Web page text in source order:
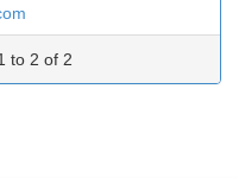
to 2 of 2